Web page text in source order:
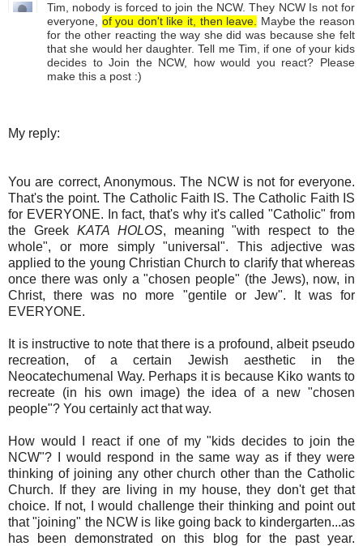
Tim, nobody is forced to join the NCW. They NCW Is not for
everyone, of you don't like it, then leave.
Maybe the reason
for the other reacting the way she did was because she felt
that she would her daughter. Tell me Tim, if one of your kids
decides to Join the NCW, how would you react? Please
make this a post :)
My reply:
You are correct, Anonymous. The NCW is not for everyone.
That's the point. The Catholic Faith IS. The Catholic Faith IS
for EVERYONE. In fact, that's why it's called "Catholic" from
the Greek KATA HOLOS, meaning "with respect to the
whole", or more simply "universal". This adjective was
applied to the young Christian Church to clarify that whereas
once there was only a "chosen people" (the Jews), now, in
Christ, there was no more "gentile or Jew". It was for
EVERYONE.
It is instructive to note that there is a profound, albeit pseudo
recreation, of a certain Jewish aesthetic in the
Neocatechumenal Way. Perhaps it is because Kiko wants to
recreate (in his own image) the idea of a new "chosen
people"? You certainly act that way.
How would I react if one of my "kids decides to join the
NCW"? I would respond in the same way as if they were
thinking of joining any other church other than the Catholic
Church. If they are living in my house, they don't get that
choice. If not, I would challenge their thinking and point out
that "joining" the NCW is like going back to kindergarten...as
has been demonstrated on this blog for the past year.